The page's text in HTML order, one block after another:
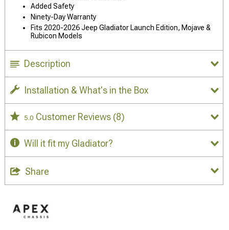
Added Safety
Ninety-Day Warranty
Fits 2020-2026 Jeep Gladiator Launch Edition, Mojave &
Rubicon Models
Description
Installation & What's in the Box
5.0 Customer Reviews (8)
Will it fit my Gladiator?
Share